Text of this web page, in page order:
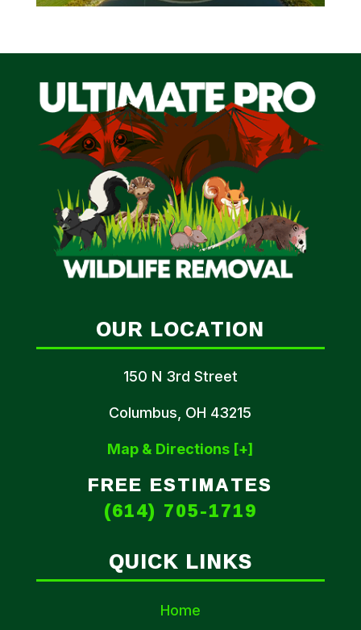
OUR LOCATION
150 N 3rd Street
Columbus, OH 43215
Map & Directions [+]
FREE ESTIMATES
(614) 705-1719
QUICK LINKS
Home